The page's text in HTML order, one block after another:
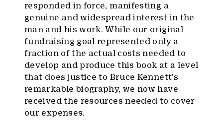
responded in force, manifesting a
genuine and widespread interest in the
man and his work. While our original
fundraising goal represented only a
fraction of the actual costs needed to
develop and produce this book at a level
that does justice to Bruce Kennett’s
remarkable biography, we now have
received the resources needed to cover
our expenses.